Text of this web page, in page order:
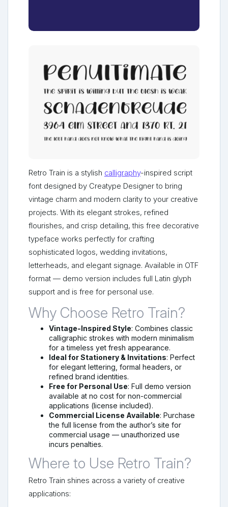
Retro Train is a stylish calligraphy-inspired script
font designed by Creatype Designer to bring
vintage charm and modern clarity to your creative
projects. With its elegant strokes, refined
flourishes, and crisp detailing, this free decorative
typeface works perfectly for crafting
sophisticated logos, wedding invitations,
letterheads, and elegant signage. Available in OTF
format — demo version includes full Latin glyph
support and is free for personal use.
Why Choose Retro Train?
Vintage-Inspired Style: Combines classic
calligraphic strokes with modern minimalism
for a timeless yet fresh appearance.
Ideal for Stationery & Invitations: Perfect
for elegant lettering, formal headers, or
refined brand identities.
Free for Personal Use: Full demo version
available at no cost for non-commercial
applications (license included).
Commercial License Available: Purchase
the full license from the author’s site for
commercial usage — unauthorized use
incurs penalties.
Where to Use Retro Train?
Retro Train shines across a variety of creative
applications: